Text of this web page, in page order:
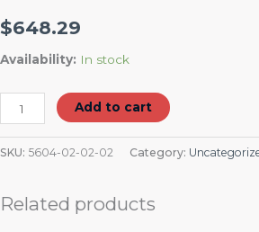
$648.29
Availability: In stock
Add to cart
SKU: 5604-02-02-02 Category:
Related products